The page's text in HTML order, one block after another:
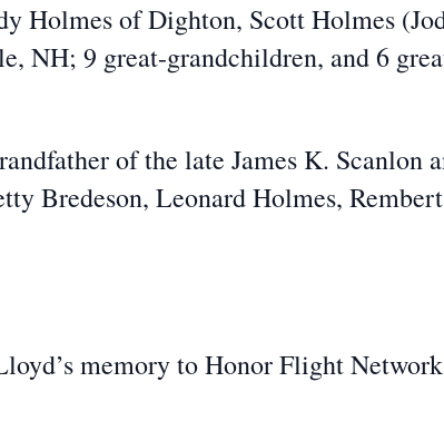
Holmes of Dighton, Scott Holmes
NH; 9 great-grandchildren, and 6
of the late James K. Scanlon
Bredeson, Leonard Holmes,
memory to Honor Flight